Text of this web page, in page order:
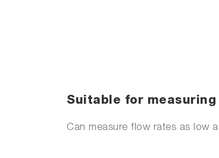
Suitable for
Can measure flow rates as low